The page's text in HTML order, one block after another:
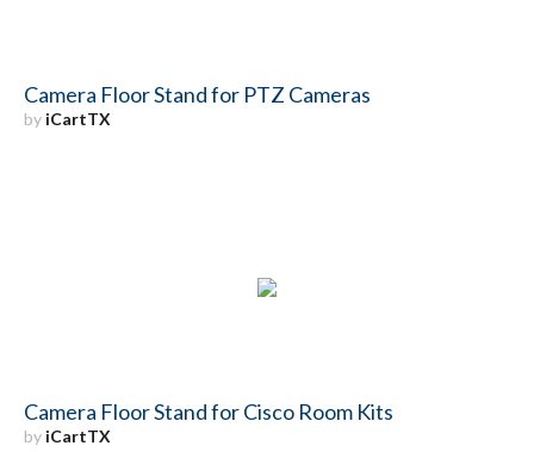
Camera Floor Stand for PTZ Cameras
by iCartTX
Camera Floor Stand for Cisco Room Kits
by iCartTX